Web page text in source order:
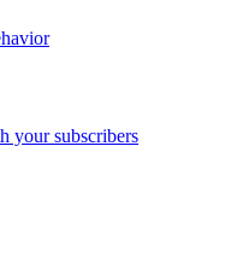
your subscribers